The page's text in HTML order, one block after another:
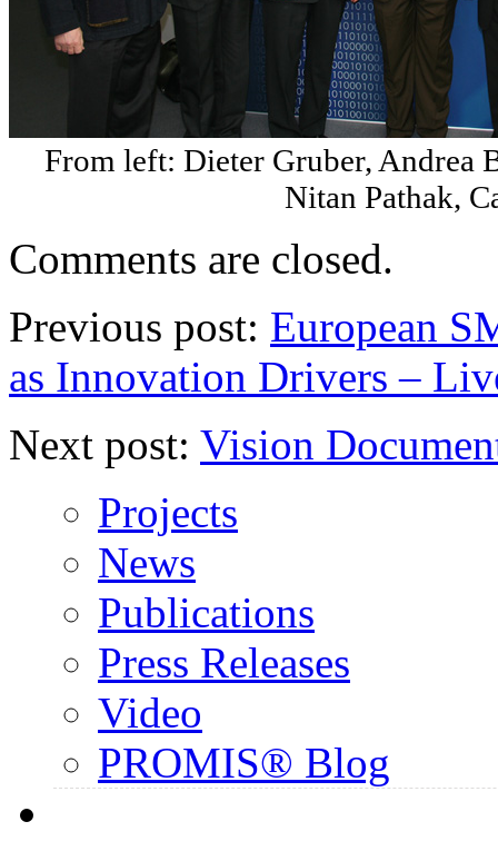
From left: Dieter Gruber, Andrea
Nitan Pathak,
Comments are closed.
Previous post: European
as Innovation Drivers –
Next post: Vision
Projects
News
Publications
Press Releases
Video
PROMIS® Blog